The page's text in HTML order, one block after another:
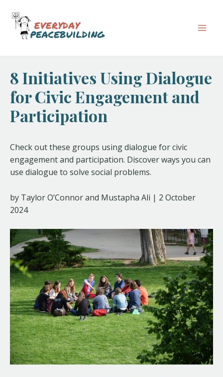
content
8 Initiatives Using Dialogue
for Civic Engagement and
Participation
Check out these groups using dialogue for civic
engagement and participation. Discover ways you can
use dialogue to solve social problems.
by Taylor O’Connor and Mustapha Ali | 2 October
2024
navigation